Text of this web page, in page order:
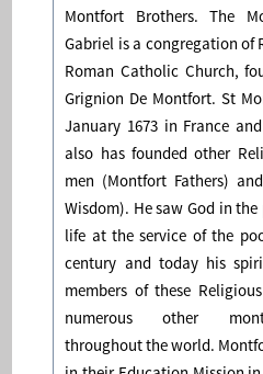
Montfort Brothers. The
Gabriel is a congregation of
Roman Catholic Church,
Grignion De Montfort. St
January 1673 in France
also has founded other
men (Montfort Fathers)
Wisdom). He saw God in
life at the service of the
century and today his
members of these
numerous other
throughout the world.